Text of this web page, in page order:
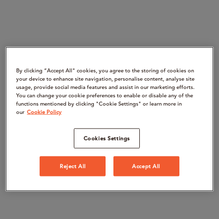
By clicking “Accept All" cookies, you agree to the storing of cookies on
your device to enhance site navigation, personalise content, analyse site
usage, provide social media features and assist in our marketing efforts.
You can change your cookie preferences to enable or disable any of the
functions mentioned by clicking "Cookie Settings" or learn more in
our Cookie Policy
Cookies Settings
Reject All Accept All